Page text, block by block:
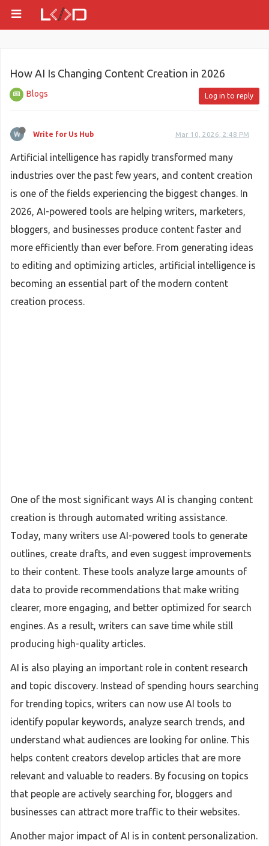
How AI Is Changing Content Creation in 2026
Blogs Log in to reply
Write for Us Hub Mar 10, 2026, 2:48 PM
Artificial intelligence has rapidly transformed many
industries over the past few years, and content creation
is one of the fields experiencing the biggest changes. In
2026, AI-powered tools are helping writers, marketers,
bloggers, and businesses produce content faster and
more efficiently than ever before. From generating ideas
to editing and optimizing articles, artificial intelligence is
becoming an essential part of the modern content
creation process.
One of the most significant ways AI is changing content
creation is through automated writing assistance.
Today, many writers use AI-powered tools to generate
outlines, create drafts, and even suggest improvements
to their content. These tools analyze large amounts of
data to provide recommendations that make writing
clearer, more engaging, and better optimized for search
engines. As a result, writers can save time while still
producing high-quality articles.
AI is also playing an important role in content research
and topic discovery. Instead of spending hours searching
for trending topics, writers can now use AI tools to
identify popular keywords, analyze search trends, and
understand what audiences are looking for online. This
helps content creators develop articles that are more
relevant and valuable to readers. By focusing on topics
that people are actively searching for, bloggers and
businesses can attract more traffic to their websites.
Another major impact of AI is in content personalization.